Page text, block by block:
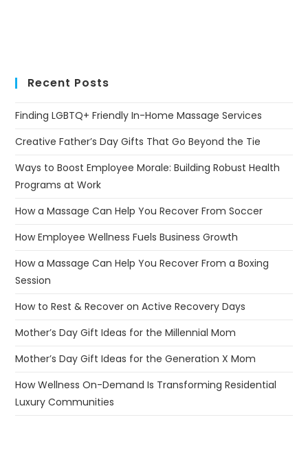
Recent Posts
Finding LGBTQ+ Friendly In-Home Massage Services
Creative Father’s Day Gifts That Go Beyond the Tie
Ways to Boost Employee Morale: Building Robust Health
Programs at Work
How a Massage Can Help You Recover From Soccer
How Employee Wellness Fuels Business Growth
How a Massage Can Help You Recover From a Boxing
Session
How to Rest & Recover on Active Recovery Days
Mother’s Day Gift Ideas for the Millennial Mom
Mother’s Day Gift Ideas for the Generation X Mom
How Wellness On-Demand Is Transforming Residential
Luxury Communities